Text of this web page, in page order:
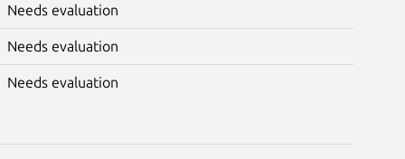
Needs evaluation
Needs evaluation
Needs evaluation